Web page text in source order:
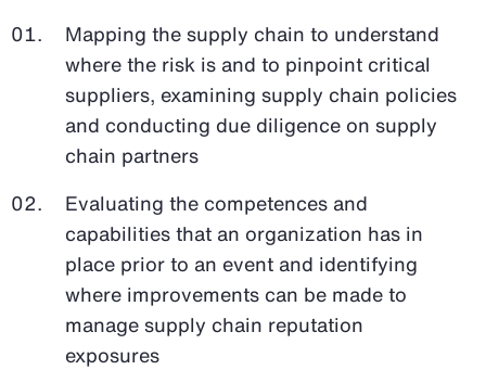
Mapping the supply chain to understand
where the risk is and to pinpoint critical
suppliers, examining supply chain policies
and conducting due diligence on supply
chain partners
Evaluating the competences and
capabilities that an organization has in
place prior to an event and identifying
where improvements can be made to
manage supply chain reputation
exposures